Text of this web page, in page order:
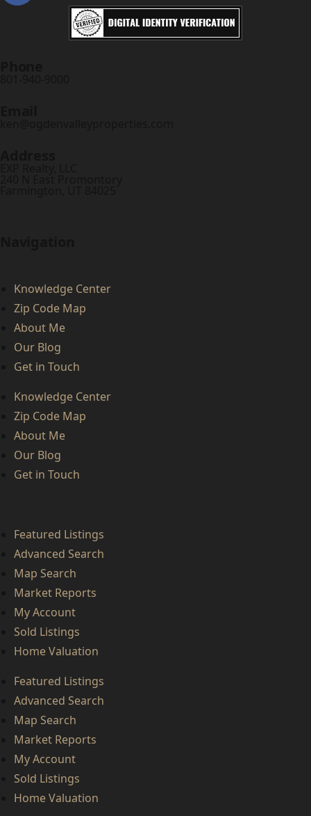
Knowledge Center
Zip Code Map
About Me
Our Blog
Get in Touch
Knowledge Center
Zip Code Map
About Me
Our Blog
Get in Touch
Featured Listings
Advanced Search
Map Search
Market Reports
My Account
Sold Listings
Home Valuation
Featured Listings
Advanced Search
Map Search
Market Reports
My Account
Sold Listings
Home Valuation